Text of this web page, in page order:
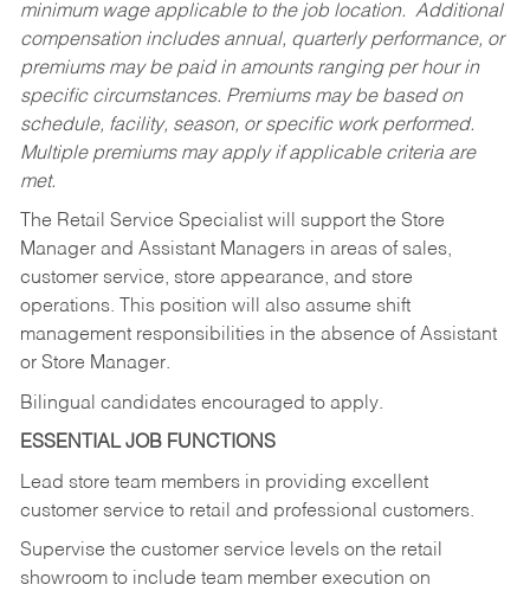
minimum wage applicable to the job location. Additional
compensation includes annual, quarterly performance, or
premiums may be paid in amounts ranging per hour in
specific circumstances. Premiums may be based on
schedule, facility, season, or specific work performed.
Multiple premiums may apply if applicable criteria are
met.
The Retail Service Specialist will support the Store
Manager and Assistant Managers in areas of sales,
customer service, store appearance, and store
operations. This position will also assume shift
management responsibilities in the absence of Assistant
or Store Manager.
Bilingual candidates encouraged to apply.
ESSENTIAL JOB FUNCTIONS
Lead store team members in providing excellent
customer service to retail and professional customers.
Supervise the customer service levels on the retail
showroom to include team member execution on